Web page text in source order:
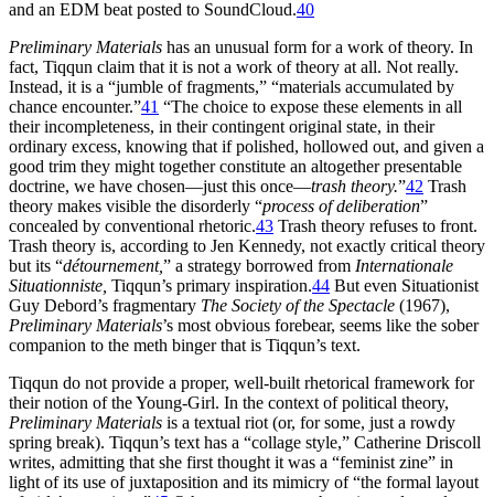
and an EDM beat posted to SoundCloud.40
Preliminary Materials has an unusual form for a work of theory. In
fact, Tiqqun claim that it is not a work of theory at all. Not really.
Instead, it is a “jumble of fragments,” “materials accumulated by
chance encounter.”41 “The choice to expose these elements in all
their incompleteness, in their contingent original state, in their
ordinary excess, knowing that if polished, hollowed out, and given a
good trim they might together constitute an altogether presentable
doctrine, we have chosen—just this once—trash theory.”42 Trash
theory makes visible the disorderly “process of deliberation”
concealed by conventional rhetoric.43 Trash theory refuses to front.
Trash theory is, according to Jen Kennedy, not exactly critical theory
but its “détournement,” a strategy borrowed from Internationale
Situationniste, Tiqqun’s primary inspiration.44 But even Situationist
Guy Debord’s fragmentary The Society of the Spectacle (1967),
Preliminary Materials’s most obvious forebear, seems like the sober
companion to the meth binger that is Tiqqun’s text.
Tiqqun do not provide a proper, well-built rhetorical framework for
their notion of the Young-Girl. In the context of political theory,
Preliminary Materials is a textual riot (or, for some, just a rowdy
spring break). Tiqqun’s text has a “collage style,” Catherine Driscoll
writes, admitting that she first thought it was a “feminist zine” in
light of its use of juxtaposition and its mimicry of “the formal layout